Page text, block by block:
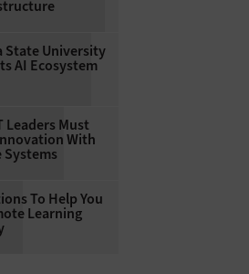
State University
AI Ecosystem
Leaders Must
With
Systems
To Help You
Learning